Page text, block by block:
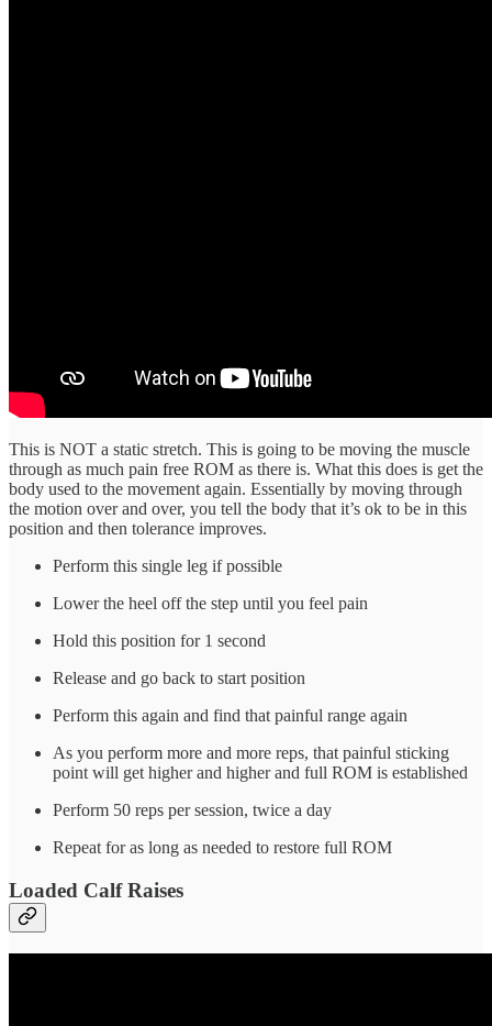
This is NOT a static stretch. This is going to be moving the muscle
through as much pain free ROM as there is. What this does is get the
body used to the movement again. Essentially by moving through
the motion over and over, you tell the body that it’s ok to be in this
position and then tolerance improves.
Perform this single leg if possible
Lower the heel off the step until you feel pain
Hold this position for 1 second
Release and go back to start position
Perform this again and find that painful range again
As you perform more and more reps, that painful sticking
point will get higher and higher and full ROM is established
Perform 50 reps per session, twice a day
Repeat for as long as needed to restore full ROM
Loaded Calf Raises